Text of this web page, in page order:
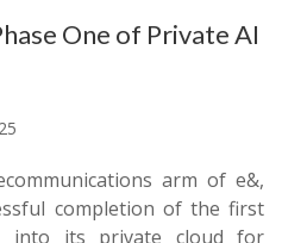
One of Private AI
arm of e&,
completion of the first
into its private cloud for